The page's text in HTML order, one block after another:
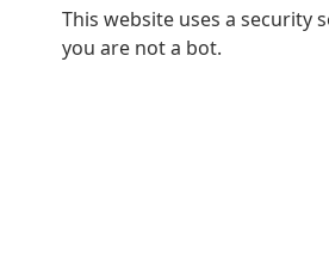
This website uses a security
you are not a bot.